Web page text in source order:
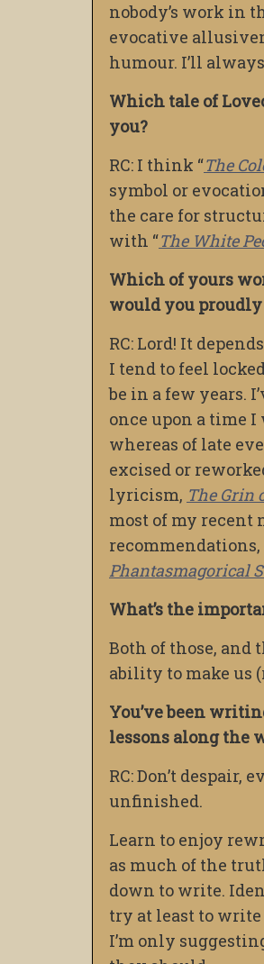
nobody’s work in
evocative
humour. I’ll
Which tale of
you?
RC: I think “The
symbol or
the care for
with “The White
Which of yours
would you
RC: Lord! It
I tend to feel
be in a few years.
once upon a time
whereas of late
excised or
lyricism, The Grin
most of my recent
Phantasmagorical
What’s the
Both of those, and
ability to make us
You’ve been
lessons along the
RC: Don’t
unfinished.
Learn to enjoy
as much of the
down to write.
try at least to write
I’m only